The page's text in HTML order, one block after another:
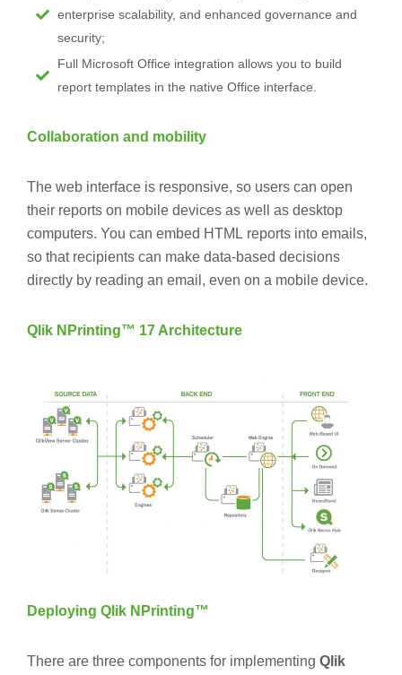
enterprise scalability, and enhanced governance and
security;
Full Microsoft Office integration allows you to build
report templates in the native Office interface.
Collaboration and mobility
The web interface is responsive, so users can open
their reports on mobile devices as well as desktop
computers. You can embed HTML reports into emails,
so that recipients can make data-based decisions
directly by reading an email, even on a mobile device.
Qlik NPrinting™ 17 Architecture
Deploying Qlik NPrinting™
There are three components for implementing Qlik